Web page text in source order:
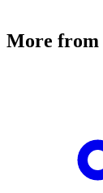
More from